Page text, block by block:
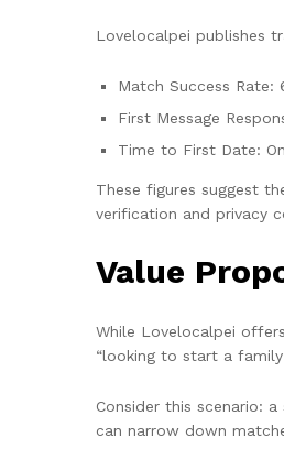
Lovelocalpei publishes
Match Success
First Message
Time to First Date:
These figures suggest
verification and privacy
Value
While Lovelocalpei
“looking to start a
Consider this scenario:
can narrow down